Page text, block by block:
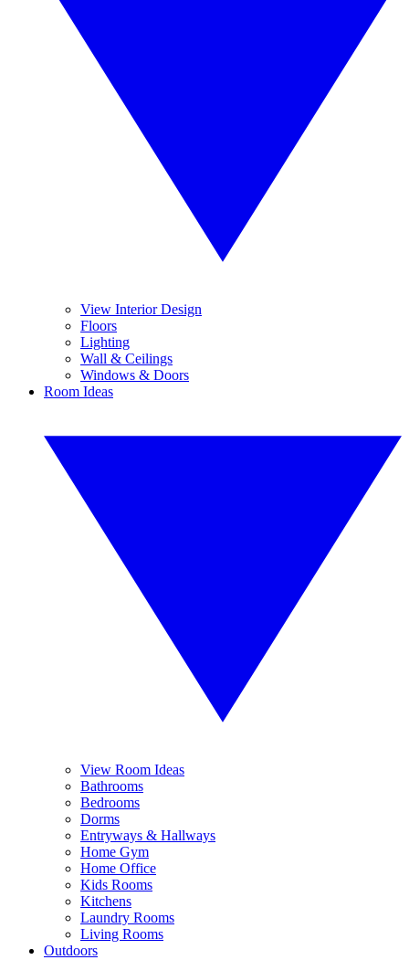
View Interior Design
Floors
Lighting
Wall & Ceilings
Windows & Doors
Room Ideas
View Room Ideas
Bathrooms
Bedrooms
Dorms
Entryways & Hallways
Home Gym
Home Office
Kids Rooms
Kitchens
Laundry Rooms
Living Rooms
Outdoors